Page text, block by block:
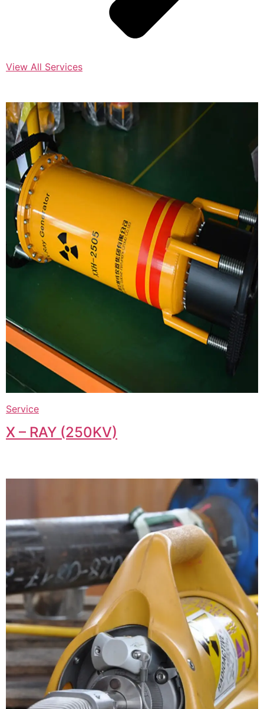
View All Services
Service
X – RAY (250KV)